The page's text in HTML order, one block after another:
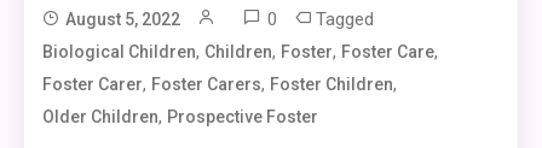
August 5, 2022 0 Tagged
Biological Children, Children, Foster, Foster Care,
Foster Carer, Foster Carers, Foster Children,
Older Children, Prospective Foster